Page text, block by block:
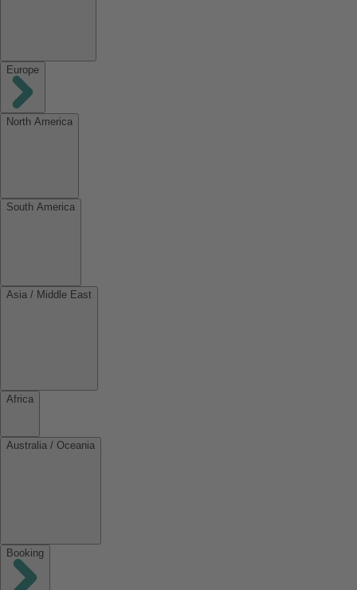
Europe
North America
South America
Asia / Middle East
Africa
Australia / Oceania
Booking